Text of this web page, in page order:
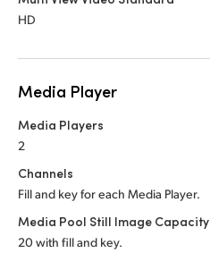
HD
Media Player
Media Players
2
Channels
Fill and key for each Media Player.
Media Pool Still Image Capacity
20 with fill and key.